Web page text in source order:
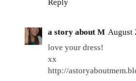
Reply
a story about M August
love your dress!
xx
http://